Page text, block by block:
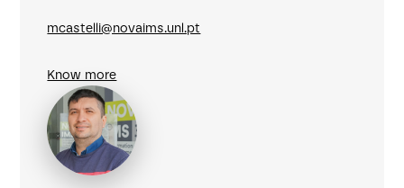
mcastelli@novaims.unl.pt
Know more